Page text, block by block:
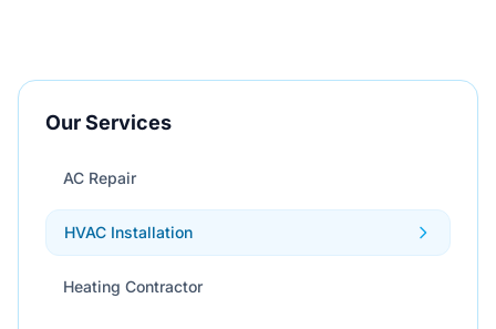
Our Services
AC Repair
HVAC Installation
Heating Contractor